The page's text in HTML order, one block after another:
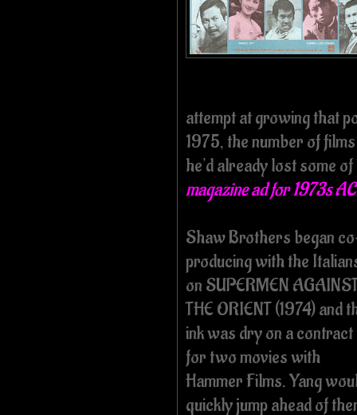
attempt at growing that
1975, the number of
he'd already lost some
magazine ad for 1973s
Shaw Brothers began
producing with the
on SUPERMEN
THE ORIENT (1974) and
ink was dry on a contract
for two movies with
Hammer Films. Yang
quickly jump ahead of